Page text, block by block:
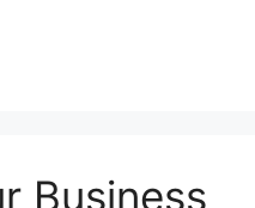
Business